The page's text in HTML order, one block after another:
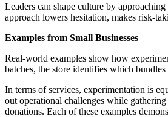
Leaders can shape culture by
approach lowers hesitation, makes risk-
Examples from Small Businesses
Real-world examples show how
batches, the store identifies which
In terms of services, experimentation is
out operational challenges while
donations. Each of these examples